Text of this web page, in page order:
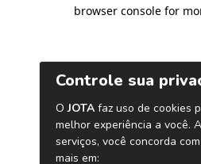
browser console for